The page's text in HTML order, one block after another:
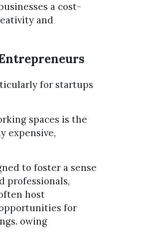
a cost-
and
for startups
spaces is the
expensive,
to foster a sense
professionals,
host
for
owing